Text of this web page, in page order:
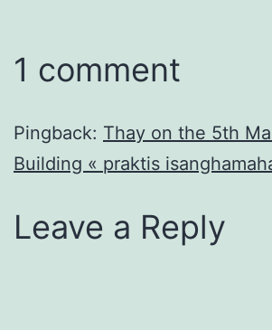
1 comment
Pingback: Thay on the 5th
Building « praktis
Leave a Reply